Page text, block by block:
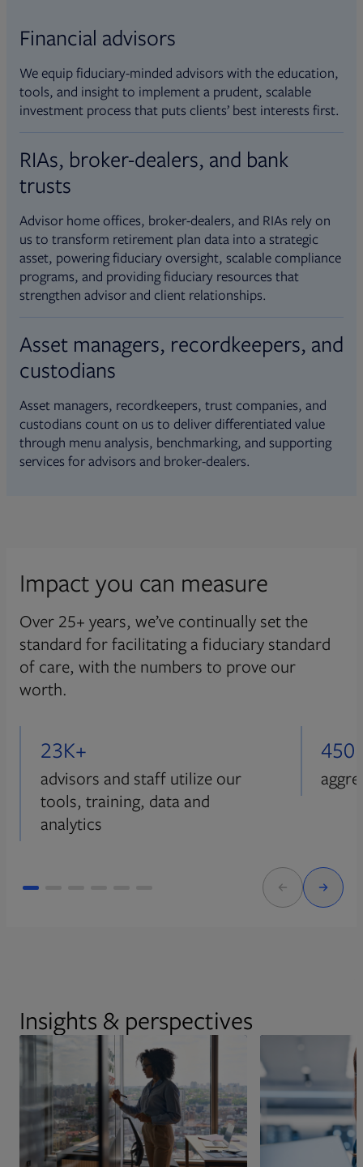
Financial advisors
We equip fiduciary-minded advisors with the education,
tools, and insight to implement a prudent, scalable
investment process that puts clients’ best interests first.
RIAs, broker-dealers, and bank
trusts
Advisor home offices, broker-dealers, and RIAs rely on
us to transform retirement plan data into a strategic
asset, powering fiduciary oversight, scalable compliance
programs, and providing fiduciary resources that
strengthen advisor and client relationships.
Asset managers, recordkeepers, and
custodians
Asset managers, recordkeepers, trust companies, and
custodians count on us to deliver differentiated value
through menu analysis, benchmarking, and supporting
services for advisors and broker-dealers.
Impact you can measure
Over 25+ years, we’ve continually set the
standard for facilitating a fiduciary standard
of care, with the numbers to prove our
worth.
23K+
advisors and staff utilize our
tools, training, data and
analytics
Insights & perspectives